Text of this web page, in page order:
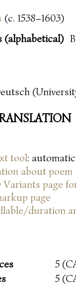
(c. 1538–1603)
(alphabetical)
tool:
about poem
page
page
duration
5
5